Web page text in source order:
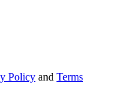
Policy and Terms